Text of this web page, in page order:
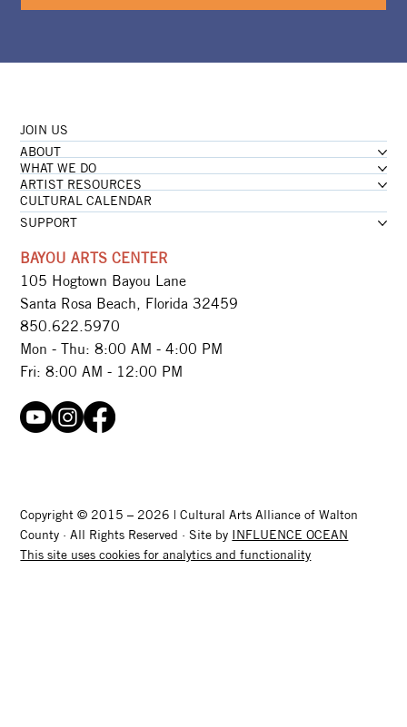
Copyright © 2015 – 2026 | Cultural Arts Alliance of Walton
County · All Rights Reserved · Site by INFLUENCE OCEAN
This site uses cookies for analytics and functionality
JOIN US
ABOUT
WHAT WE DO
ARTIST RESOURCES
CULTURAL CALENDAR
SUPPORT
BAYOU ARTS CENTER
105 Hogtown Bayou Lane
Santa Rosa Beach, Florida 32459
850.622.5970​
Mon - Thu: 8:00 AM - 4:00 PM
Fri: 8:00 AM - 12:00 PM